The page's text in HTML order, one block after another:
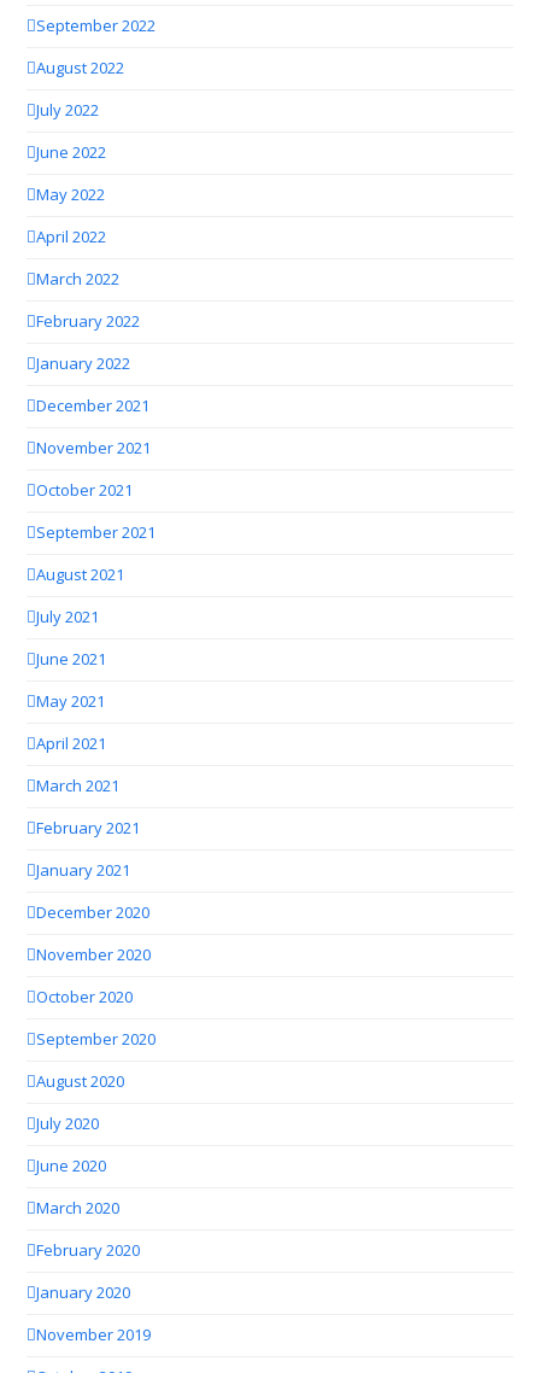
September 2022
August 2022
July 2022
June 2022
May 2022
April 2022
March 2022
February 2022
January 2022
December 2021
November 2021
October 2021
September 2021
August 2021
July 2021
June 2021
May 2021
April 2021
March 2021
February 2021
January 2021
December 2020
November 2020
October 2020
September 2020
August 2020
July 2020
June 2020
March 2020
February 2020
January 2020
November 2019